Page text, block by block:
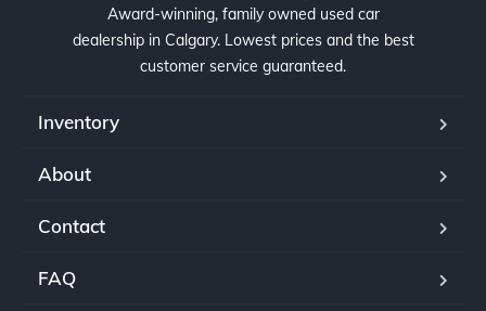
Award-winning, family owned used car
dealership in Calgary. Lowest prices and the best
customer service guaranteed.
Inventory
About
Contact
FAQ